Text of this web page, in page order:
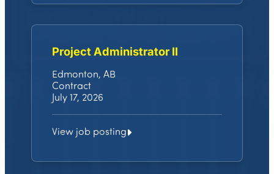
Project Administrator II
Edmonton, AB
Contract
July 17, 2026
View job posting